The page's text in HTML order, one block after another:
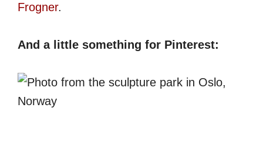
Frogner.
And a little something for Pinterest: